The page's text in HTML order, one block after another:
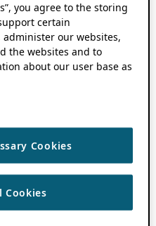
you agree to the storing
certain
our websites,
the websites and to
about our user base as
Cookies
Cookies